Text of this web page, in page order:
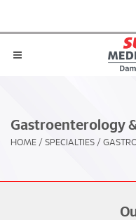
Gastroenterology
HOME / SPECIALTIES /